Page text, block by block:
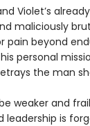
Violet’s
maliciously
beyond
personal
the man
weaker and
leadership is